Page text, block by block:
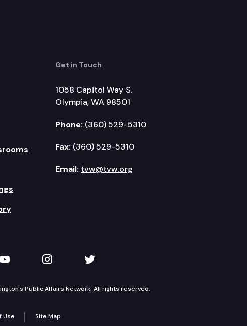
Get in Touch
1058 Capitol Way S.
Olympia, WA 98501
Phone: (360) 529-5310
Fax: (360) 529-5310
Email: tvw@tvw.org
LinkedIn
TVW on YouTube
TVW on Instagram
TVW on Twitter
Public Affairs Network. All rights reserved.
Use Site Map